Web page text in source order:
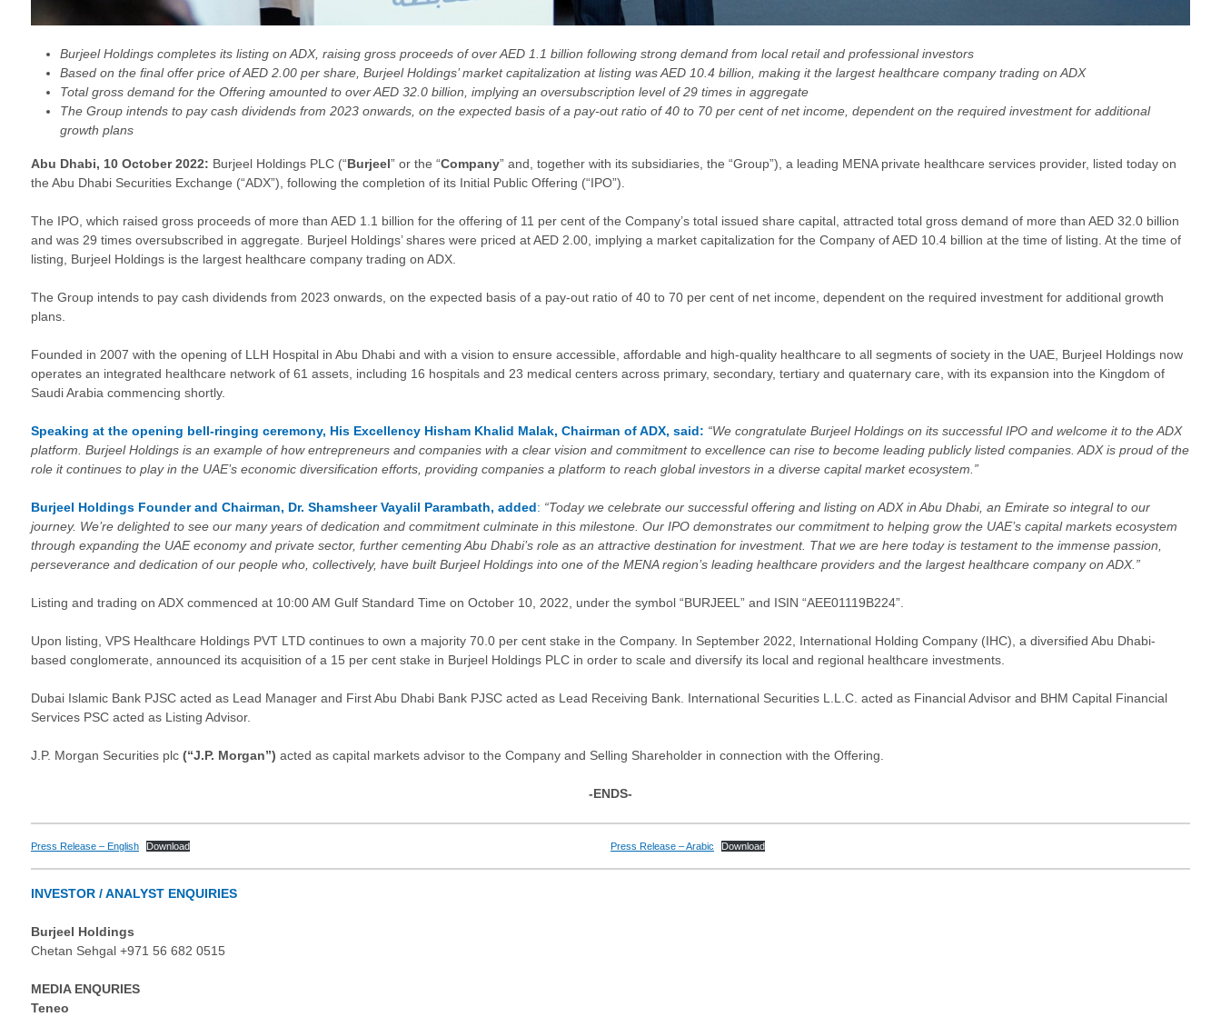
Burjeel Holdings completes its listing on ADX, raising gross proceeds of over AED 1.1 billion following strong demand from local retail and professional investors
Based on the final offer price of AED 2.00 per share, Burjeel Holdings’ market capitalization at listing was AED 10.4 billion, making it the largest healthcare company trading on ADX
Total gross demand for the Offering amounted to over AED 32.0 billion, implying an oversubscription level of 29 times in aggregate
The Group intends to pay cash dividends from 2023 onwards, on the expected basis of a pay-out ratio of 40 to 70 per cent of net income, dependent on the required investment for additional
growth plans
Abu Dhabi, 10 October 2022: Burjeel Holdings PLC (“Burjeel” or the “Company” and, together with its subsidiaries, the “Group”), a leading MENA private healthcare services provider, listed today on
the Abu Dhabi Securities Exchange (“ADX”), following the completion of its Initial Public Offering (“IPO”).
The IPO, which raised gross proceeds of more than AED 1.1 billion for the offering of 11 per cent of the Company’s total issued share capital, attracted total gross demand of more than AED 32.0 billion
and was 29 times oversubscribed in aggregate. Burjeel Holdings’ shares were priced at AED 2.00, implying a market capitalization for the Company of AED 10.4 billion at the time of listing. At the time of
listing, Burjeel Holdings is the largest healthcare company trading on ADX.
The Group intends to pay cash dividends from 2023 onwards, on the expected basis of a pay-out ratio of 40 to 70 per cent of net income, dependent on the required investment for additional growth
plans.
Founded in 2007 with the opening of LLH Hospital in Abu Dhabi and with a vision to ensure accessible, affordable and high-quality healthcare to all segments of society in the UAE, Burjeel Holdings now
operates an integrated healthcare network of 61 assets, including 16 hospitals and 23 medical centers across primary, secondary, tertiary and quaternary care, with its expansion into the Kingdom of
Saudi Arabia commencing shortly.
Speaking at the opening bell-ringing ceremony, His Excellency Hisham Khalid Malak, Chairman of ADX, said: “We congratulate Burjeel Holdings on its successful IPO and welcome it to the ADX
platform. Burjeel Holdings is an example of how entrepreneurs and companies with a clear vision and commitment to excellence can rise to become leading publicly listed companies. ADX is proud of the
role it continues to play in the UAE’s economic diversification efforts, providing companies a platform to reach global investors in a diverse capital market ecosystem.”
Burjeel Holdings Founder and Chairman, Dr. Shamsheer Vayalil Parambath, added: “Today we celebrate our successful offering and listing on ADX in Abu Dhabi, an Emirate so integral to our
journey. We’re delighted to see our many years of dedication and commitment culminate in this milestone. Our IPO demonstrates our commitment to helping grow the UAE’s capital markets ecosystem
through expanding the UAE economy and private sector, further cementing Abu Dhabi’s role as an attractive destination for investment. That we are here today is testament to the immense passion,
perseverance and dedication of our people who, collectively, have built Burjeel Holdings into one of the MENA region’s leading healthcare providers and the largest healthcare company on ADX.”
Listing and trading on ADX commenced at 10:00 AM Gulf Standard Time on October 10, 2022, under the symbol “BURJEEL” and ISIN “AEE01119B224”.
Upon listing, VPS Healthcare Holdings PVT LTD continues to own a majority 70.0 per cent stake in the Company. In September 2022, International Holding Company (IHC), a diversified Abu Dhabi-
based conglomerate, announced its acquisition of a 15 per cent stake in Burjeel Holdings PLC in order to scale and diversify its local and regional healthcare investments.
Dubai Islamic Bank PJSC acted as Lead Manager and First Abu Dhabi Bank PJSC acted as Lead Receiving Bank. International Securities L.L.C. acted as Financial Advisor and BHM Capital Financial
Services PSC acted as Listing Advisor.
J.P. Morgan Securities plc (“J.P. Morgan”) acted as capital markets advisor to the Company and Selling Shareholder in connection with the Offering.
-ENDS-
Press Release – English Download Press Release – Arabic Download
INVESTOR / ANALYST ENQUIRIES
Burjeel Holdings
Chetan Sehgal +971 56 682 0515
MEDIA ENQURIES
Teneo